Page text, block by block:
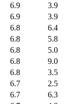
6.9
3.9
6.9
3.9
6.8
6.4
6.8
5.8
6.8
5.0
6.8
9.0
6.8
3.5
6.7
2.5
6.7
6.3